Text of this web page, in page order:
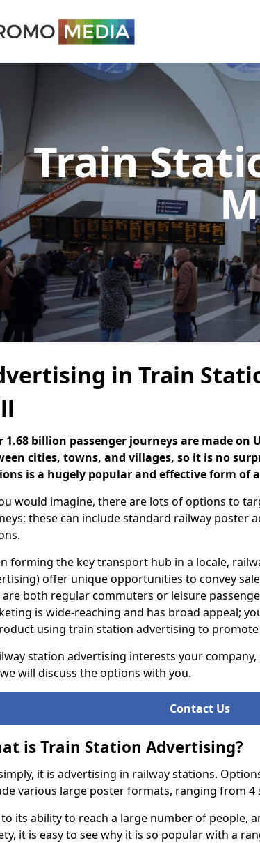
Train
in Train
1.68 billion passenger journeys are made on
cities, towns, and villages, so it is no
is a hugely popular and effective form of
would imagine, there are lots of options to
these can include standard railway poster
forming the key transport hub in a locale,
offer unique opportunities to convey
both regular commuters or leisure
is wide-reaching and has broad appeal;
using train station advertising to
station advertising interests your
will discuss the options with you.
Contact Us
is Train Station Advertising?
it is advertising in railway stations.
various large poster formats, ranging from 4
its ability to reach a large number of people,
it is easy to see why it is so popular with a